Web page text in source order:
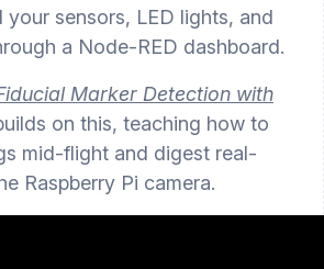
your sensors, LED lights, and
a Node-RED dashboard.
Marker Detection with
on this, teaching how to
mid-flight and digest real-
Raspberry Pi camera.